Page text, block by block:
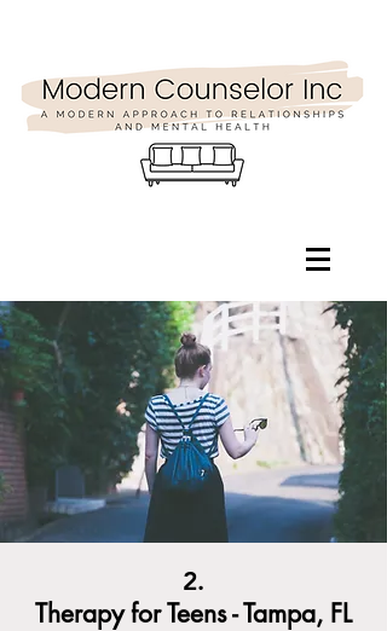
2.
Therapy for Teens - Tampa, FL